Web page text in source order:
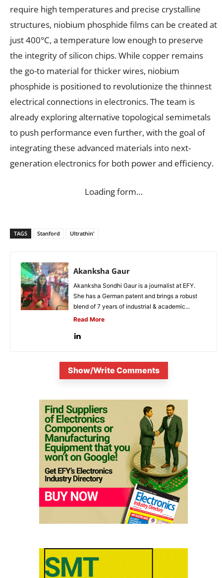
require high temperatures and precise crystalline
structures, niobium phosphide films can be created at
just 400°C, a temperature low enough to preserve
the integrity of silicon chips. While copper remains
the go-to material for thicker wires, niobium
phosphide is positioned to revolutionize the thinnest
electrical connections in electronics. The team is
already exploring alternative topological semimetals
to push performance even further, with the goal of
integrating these advanced materials into next-
generation electronics for both power and efficiency.
Loading form…
TAGS Stanford Ultrathin'
Akanksha Gaur
Akanksha Sondhi Gaur is a journalist at EFY.
She has a German patent and brings a robust
blend of 7 years of industrial & academic...
Read More
Show/Write Comments